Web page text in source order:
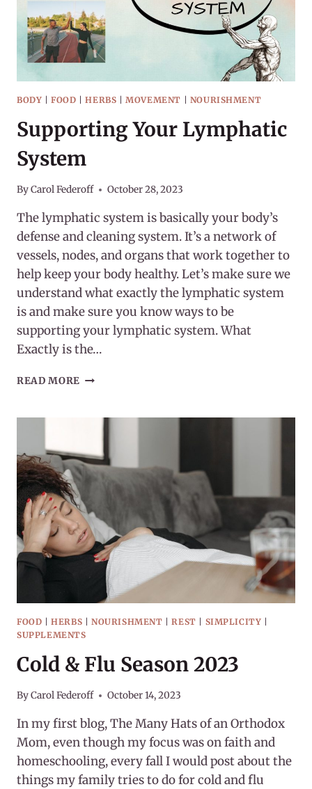
BODY |FOOD |HERBS |MOVEMENT NOURISHMENT
Supporting Your Lymphatic
System
ByCarol Federoff October 28, 2023
The lymphatic system is basically your body’s
defense and cleaning system. It’s a network of
vessels, nodes, and organs that work together to
help keep your body healthy. Let’s make sure we
understand what exactly the lymphatic system
is and make sure you know ways to be
supporting your lymphatic system. What
Exactly is the…
READ MORE SUPPORTING
SYSTEM
FOOD |HERBS NOURISHMENT |REST SIMPLICITY
SUPPLEMENTS
Cold & Flu Season 2023
ByCarol Federoff October 14, 2023
In my first blog, The Many Hats of an Orthodox
Mom, even though my focus was on faith and
homeschooling, every fall I would post about the
things my family tries to do for cold and flu